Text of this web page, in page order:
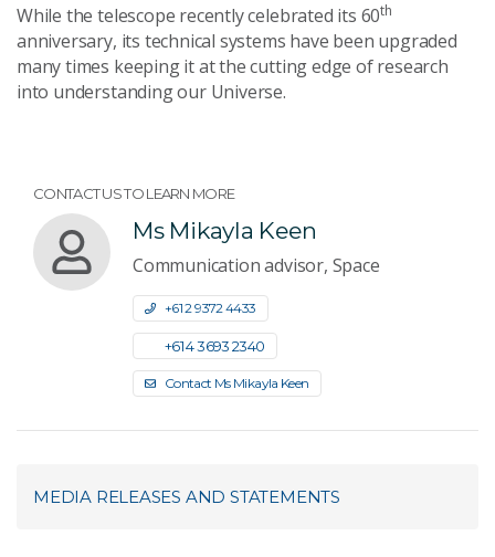
While the telescope recently celebrated its 60th
anniversary, its technical systems have been upgraded
many times keeping it at the cutting edge of research
into understanding our Universe.
CONTACT US TO LEARN MORE
Ms Mikayla Keen
Communication advisor, Space
+61 2 9372 4433
+61 4 3693 2340
Contact Ms Mikayla Keen
MEDIA RELEASES AND STATEMENTS